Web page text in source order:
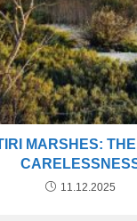
MARSHES:
11.12.2025